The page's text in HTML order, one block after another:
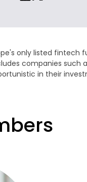
only listed fintech
companies such
in their